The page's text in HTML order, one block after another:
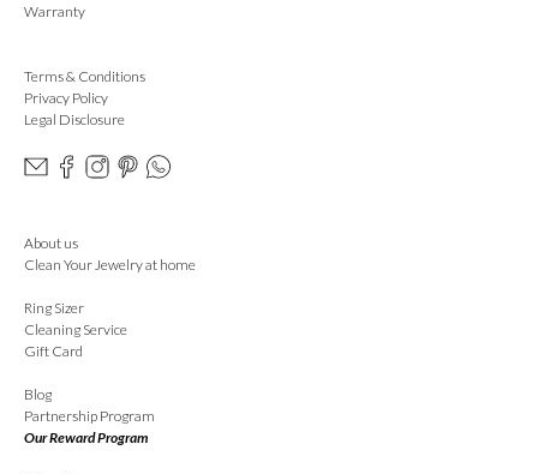
Warranty
Terms & Conditions
Privacy Policy
Legal Disclosure
About us
Clean Your Jewelry at home
Ring Sizer
Cleaning Service
Gift Card
Blog
Partnership Program
Our Reward Program